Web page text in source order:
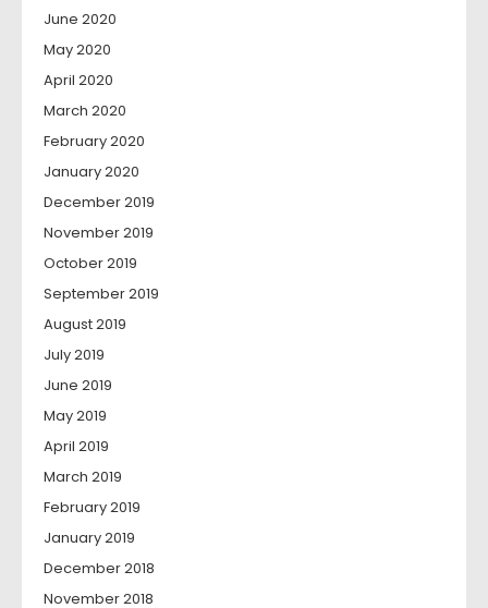
June 2020
May 2020
April 2020
March 2020
February 2020
January 2020
December 2019
November 2019
October 2019
September 2019
August 2019
July 2019
June 2019
May 2019
April 2019
March 2019
February 2019
January 2019
December 2018
November 2018